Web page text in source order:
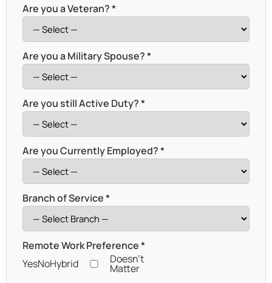
Are you a Veteran? *
Are you a Military Spouse? *
Are you still Active Duty? *
Are you Currently Employed? *
Branch of Service *
Remote Work Preference *
YesNoHybrid Doesn't
Matter